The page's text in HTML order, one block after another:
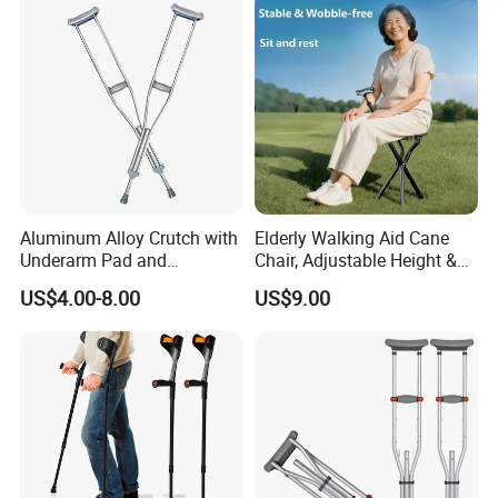
Aluminum Alloy Crutch with
Underarm Pad and
Handgrip for Pediatric
US$4.00-8.00
Elderly Walking Aid Cane
Chair, Adjustable Height &
Anti-Slip Base
US$9.00